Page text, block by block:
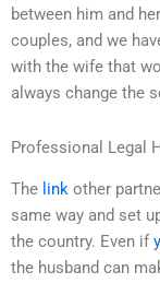
between him and
couples, and we
with the wife that
always change the
Professional Legal
The link other
same way and set
the country. Even if
the husband can